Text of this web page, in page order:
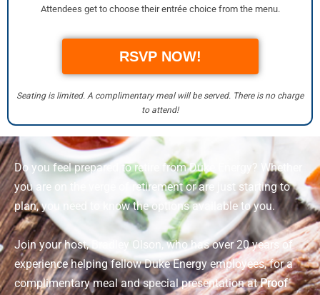
Attendees get to choose their entrée choice from the menu.
RSVP NOW!
Seating is limited. A complimentary meal will be served. There is no charge
to attend!
Do you feel prepared to retire from Duke Energy? Whether
you are on the verge of retirement or are just starting to
plan, you need to know the options available to you.
Join your host, Bradley Olson, who has over 20 years of
experience helping fellow Duke Energy employees, for a
complimentary meal and special presentation atProof